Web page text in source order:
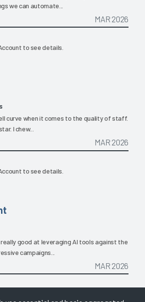
we can automate...
MAR 2026
to see details.
curve when it comes to the quality of staff.
I chew...
MAR 2026
to see details.
good at leveraging AI tools against the
campaigns...
MAR 2026